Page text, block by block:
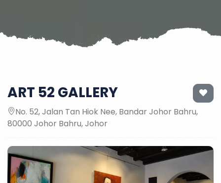
ART 52 GALLERY
No. 52, Jalan Tan Hiok Nee, Bandar Johor Bahru,
80000 Johor Bahru, Johor